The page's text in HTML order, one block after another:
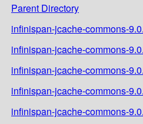
Parent Directory
infinispan-jcache-commons-
infinispan-jcache-commons-
infinispan-jcache-commons-
infinispan-jcache-commons-
infinispan-jcache-commons-